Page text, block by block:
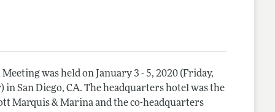
was held on January 3 - 5, 2020 (Friday,
in San Diego, CA. The headquarters hotel was the
Marquis & Marina and the co-headquarters